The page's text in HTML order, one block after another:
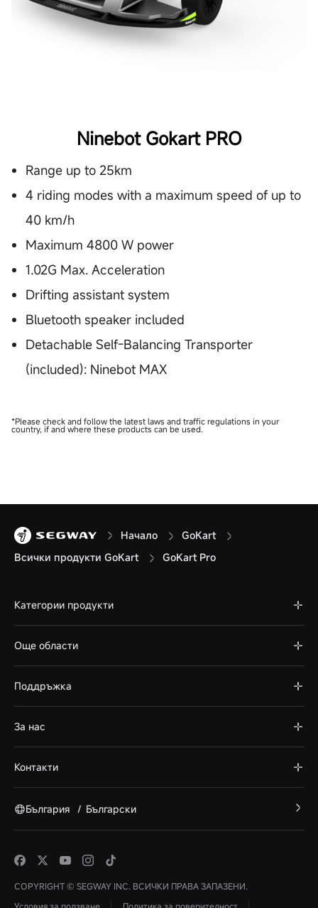
Ninebot Gokart PRO
Range up to 25km
4 riding modes with a maximum speed of up to
40 km/h
Maximum 4800 W power
1.02G Max. Acceleration
Drifting assistant system
Bluetooth speaker included
Detachable Self-Balancing Transporter
(included): Ninebot MAX
*Please check and follow the latest laws and traffic regulations in your
country, if and where these products can be used.
Начало
GoKart
Всички продукти GoKart
GoKart Pro
Категории продукти
Още области
Поддръжка
За нас
Контакти
България / Български
COPYRIGHT © SEGWAY INC. ВСИЧКИ ПРАВА ЗАПАЗЕНИ.